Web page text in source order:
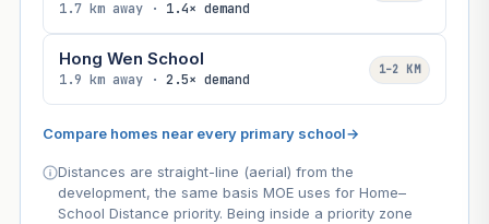
1.7 km away · 1.4× demand
Hong Wen School
1.9 km away · 2.5× demand
1–2 KM
Compare homes near every primary school→
Distances are straight-line (aerial) from the
development, the same basis MOE uses for Home–
School Distance priority. Being inside a priority zone